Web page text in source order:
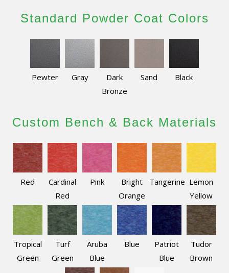
Standard Powder Coat Colors
Pewter Gray
Dark
Bronze
Sand Black
Custom Bench & Back Materials
Red
Cardinal
Red
Pink
Bright
Orange
Tangerine Lemon
Yellow
Tropical
Green
Turf
Green
Aruba
Blue
Blue
Patriot
Blue
Tudor
Brown